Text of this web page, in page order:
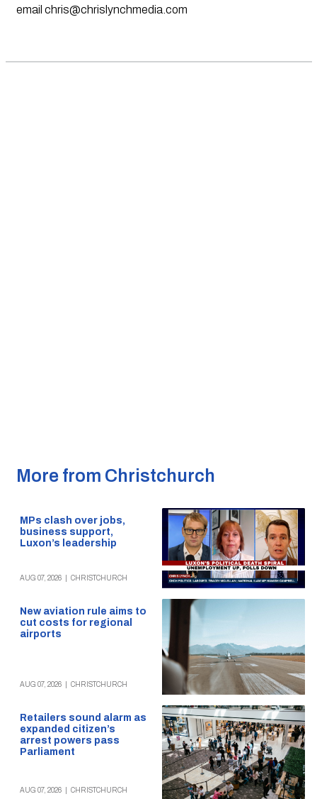
email chris@chrislynchmedia.com
More from Christchurch
MPs clash over jobs,
business support,
Luxon’s leadership
AUG 07, 2026 CHRISTCHURCH
New aviation rule aims to
cut costs for regional
airports
AUG 07, 2026 CHRISTCHURCH
Retailers sound alarm as
expanded citizen’s
arrest powers pass
Parliament
AUG 07, 2026 CHRISTCHURCH